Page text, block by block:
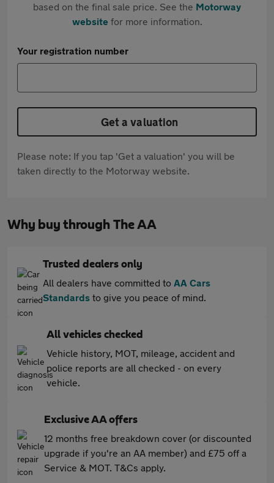
based on the final sale price. See the Motorway
websitefor more information.
Your registration number
Get a valuation
Please note: If you tap 'Get a valuation' you will be
taken directly to the Motorway website.
Why buy through The AA
Trusted dealers only
All dealers have committed to AA Cars
Standards to give you peace of mind.
All vehicles checked
Vehicle history, MOT, mileage, accident and
police reports are all checked - on every
vehicle.
Exclusive AA offers
12 months free breakdown cover (or discounted
upgrade if you're an AA member) and £75 off a
Service & MOT. T&Cs apply.